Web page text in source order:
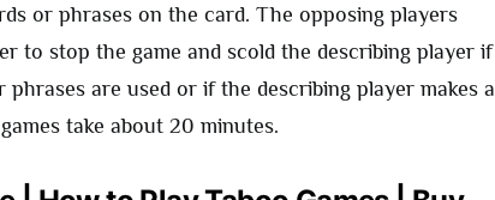
or phrases on the card. The opposing players
to stop the game and scold the describing player if
are used or if the describing player makes a
take about 20 minutes.